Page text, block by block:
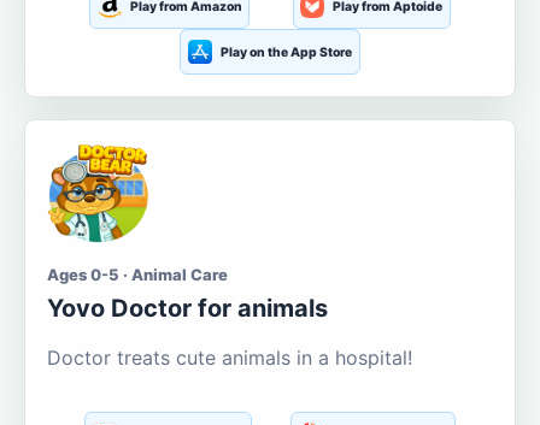
Play from Amazon Play from Aptoide
Play on the App Store
Ages 0-5 · Animal Care
Yovo Doctor for animals
Doctor treats cute animals in a hospital!